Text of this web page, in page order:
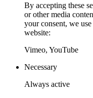
By accepting these
or other media
your consent, we
website:
Vimeo, YouTube
Necessary
Always active